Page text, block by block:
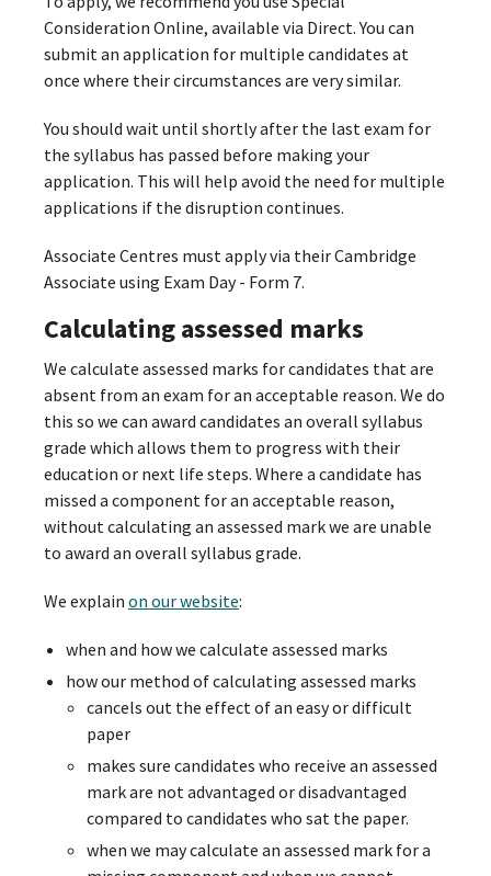
Consideration Online, available via Direct. You can
submit an application for multiple candidates at
once where their circumstances are very similar.
You should wait until shortly after the last exam for
the syllabus has passed before making your
application. This will help avoid the need for multiple
applications if the disruption continues.
Associate Centres must apply via their Cambridge
Associate using Exam Day - Form 7.
Calculating assessed marks
We calculate assessed marks for candidates that are
absent from an exam for an acceptable reason. We do
this so we can award candidates an overall syllabus
grade which allows them to progress with their
education or next life steps. Where a candidate has
missed a component for an acceptable reason,
without calculating an assessed mark we are unable
to award an overall syllabus grade.
We explain on our website:
when and how we calculate assessed marks
how our method of calculating assessed marks
cancels out the effect of an easy or difficult
paper
makes sure candidates who receive an assessed
mark are not advantaged or disadvantaged
compared to candidates who sat the paper.
when we may calculate an assessed mark for a